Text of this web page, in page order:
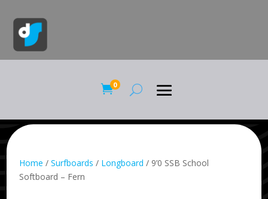
0
Home /Surfboards / Longboard / 9’0 SSB School
Softboard – Fern